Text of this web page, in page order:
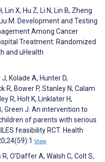
Lin X, Hu Z, Li N, Lin B, Zheng
M. Development and Testing
Among Cancer
Treatment: Randomized
and uHealth
J, Kolade A, Hunter D,
R, Bower P, Stanley N, Calam
R, Holt K, Linklater H,
Green J. An intervention to
of parents with serious
feasibility RCT. Health
View
O'Daffer A, Walsh C, Colt S,